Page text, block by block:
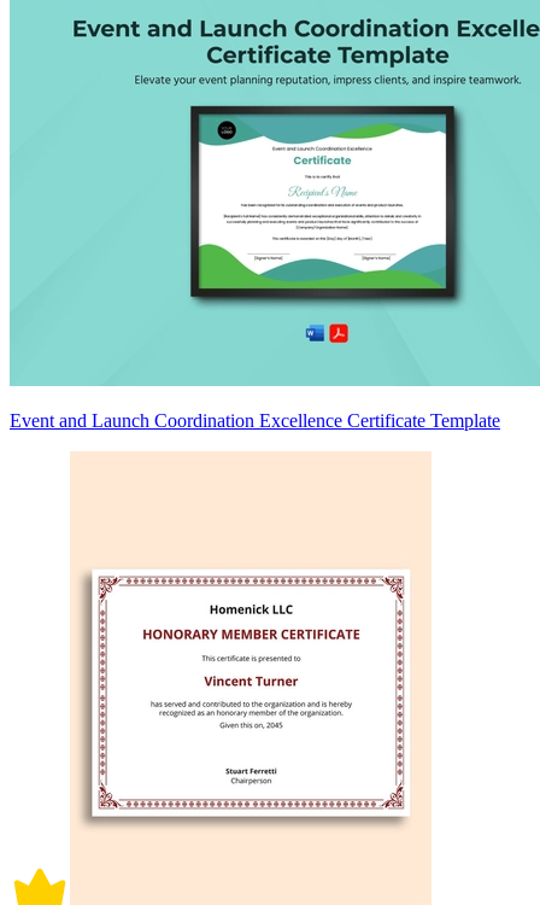
Event and Launch Coordination Excellence Certificate Template